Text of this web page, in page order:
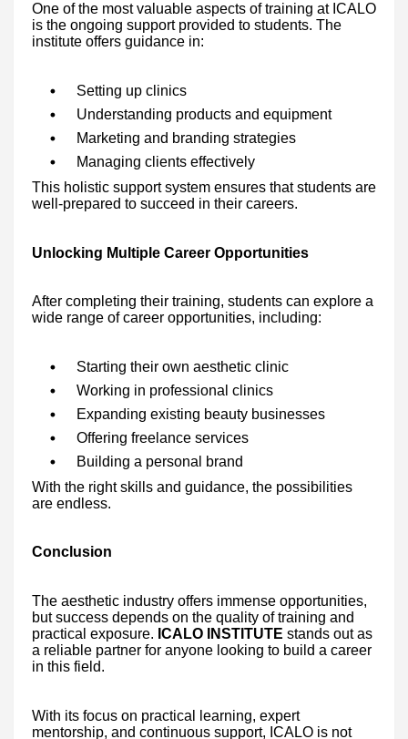
One of the most valuable aspects of training at ICALO
is the ongoing support provided to students. The
institute offers guidance in:
Setting up clinics
Understanding products and equipment
Marketing and branding strategies
Managing clients effectively
This holistic support system ensures that students are
well-prepared to succeed in their careers.
Unlocking Multiple Career Opportunities
After completing their training, students can explore a
wide range of career opportunities, including:
Starting their own aesthetic clinic
Working in professional clinics
Expanding existing beauty businesses
Offering freelance services
Building a personal brand
With the right skills and guidance, the possibilities
are endless.
Conclusion
The aesthetic industry offers immense opportunities,
but success depends on the quality of training and
practical exposure. ICALO INSTITUTE stands out as
a reliable partner for anyone looking to build a career
in this field.
With its focus on practical learning, expert
mentorship, and continuous support, ICALO is not